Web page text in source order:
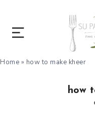
Home » how to make kheer
how